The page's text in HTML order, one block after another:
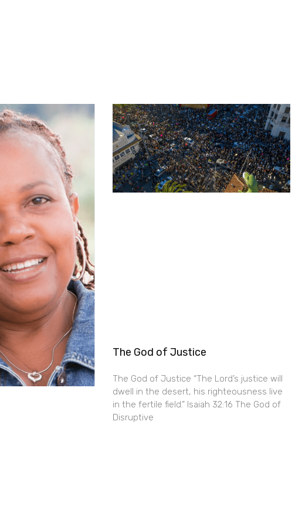
The God of Justice
The God of Justice “The Lord’s justice will
dwell in the desert, his righteousness live
in the fertile field.” Isaiah 32:16 The God of
Disruptive